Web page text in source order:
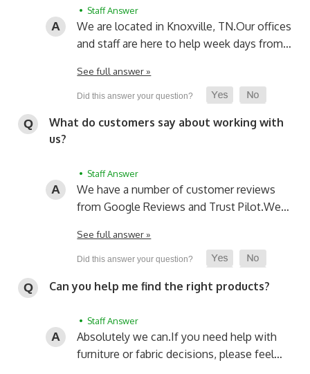
• Staff Answer
We are located in Knoxville, TN.Our offices
and staff are here to help week days from…
See full answer »
What do customers say about working with
us?
• Staff Answer
We have a number of customer reviews
from Google Reviews and Trust Pilot.We…
See full answer »
Can you help me find the right products?
• Staff Answer
Absolutely we can.If you need help with
furniture or fabric decisions, please feel…